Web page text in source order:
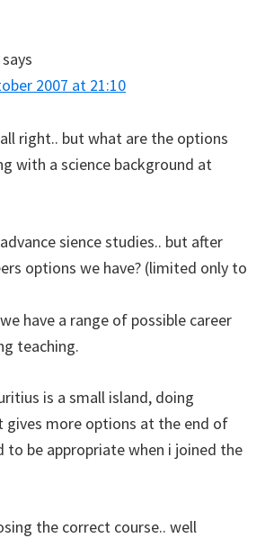
says
2007 at 21:10
right.. but what are the options
with a science background at
sience studies.. but after
options we have? (limited only to
have a range of possible career
teaching.
is a small island, doing
more options at the end of
to be appropriate when i joined the
the correct course.. well